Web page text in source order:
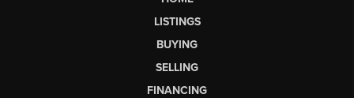
LISTINGS
BUYING
SELLING
FINANCING